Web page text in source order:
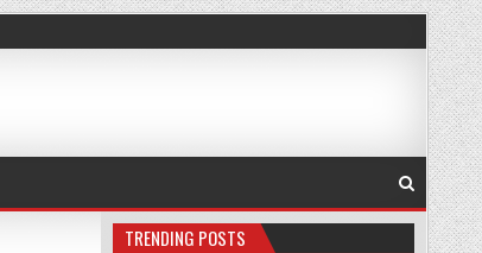
TRENDING POSTS